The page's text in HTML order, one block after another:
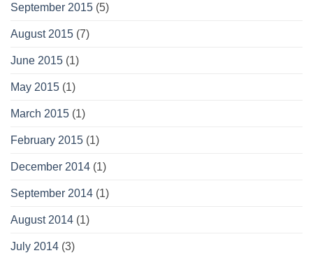
September 2015 (5)
August 2015 (7)
June 2015 (1)
May 2015 (1)
March 2015 (1)
February 2015 (1)
December 2014 (1)
September 2014 (1)
August 2014 (1)
July 2014 (3)